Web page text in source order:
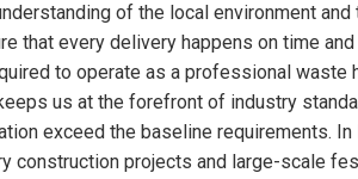
of the local environment
that every delivery happens on time
to operate as a professional waste
us at the forefront of industry
exceed the baseline requirements.
projects and large-scale